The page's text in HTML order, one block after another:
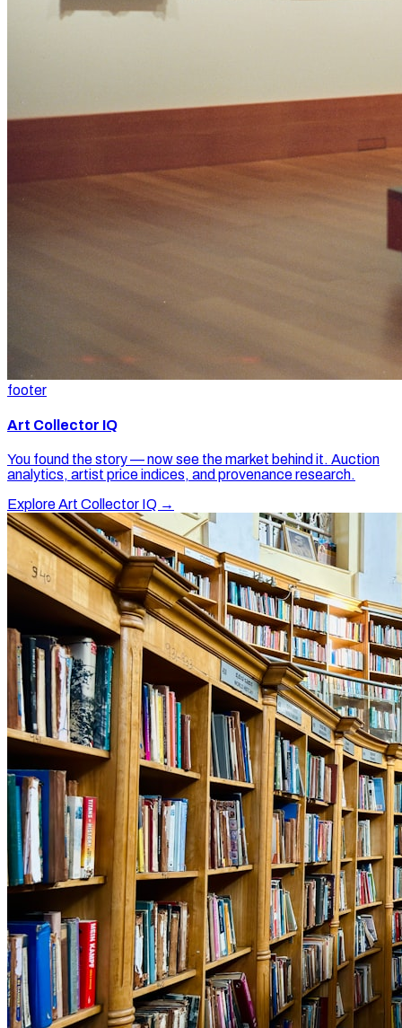
footer
Art Collector IQ
You found the story — now see the market behind it. Auction
analytics, artist price indices, and provenance research.
Explore Art Collector IQ →